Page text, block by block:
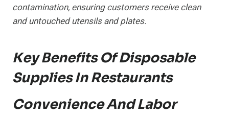
contamination, ensuring customers receive clean
and untouched utensils and plates.
Key Benefits Of Disposable
Supplies In Restaurants
Convenience And Labor